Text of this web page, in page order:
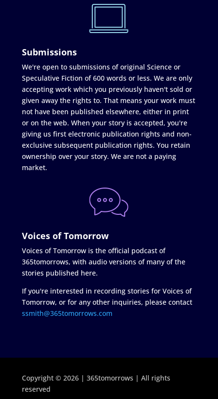
Submissions
We're open to submissions of original Science or
Speculative Fiction of 600 words or less. We are only
accepting work which you previously haven't sold or
given away the rights to. That means your work must
not have been published elsewhere, either in print
or on the web. When your story is accepted, you're
giving us first electronic publication rights and non-
exclusive subsequent publication rights. You retain
ownership over your story. We are not a paying
market.
Voices of Tomorrow
Voices of Tomorrow is the official podcast of
365tomorrows, with audio versions of many of the
stories published here.
If you're interested in recording stories for Voices of
Tomorrow, or for any other inquiries, please contact
ssmith@365tomorrows.com
Copyright © 2026 | 365tomorrows | All rights
reserved